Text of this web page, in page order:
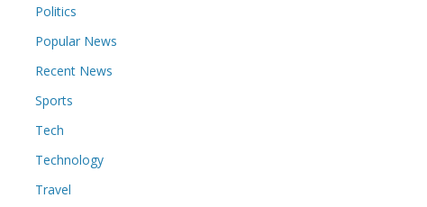
Politics
Popular News
Recent News
Sports
Tech
Technology
Travel